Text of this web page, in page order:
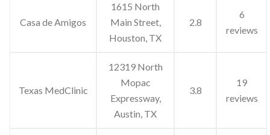
Casa de Amigos
1615 North
Main Street,
Houston, TX
2.8
6
reviews
Texas MedClinic
12319 North
Mopac
Expressway,
Austin, TX
3.8
19
reviews